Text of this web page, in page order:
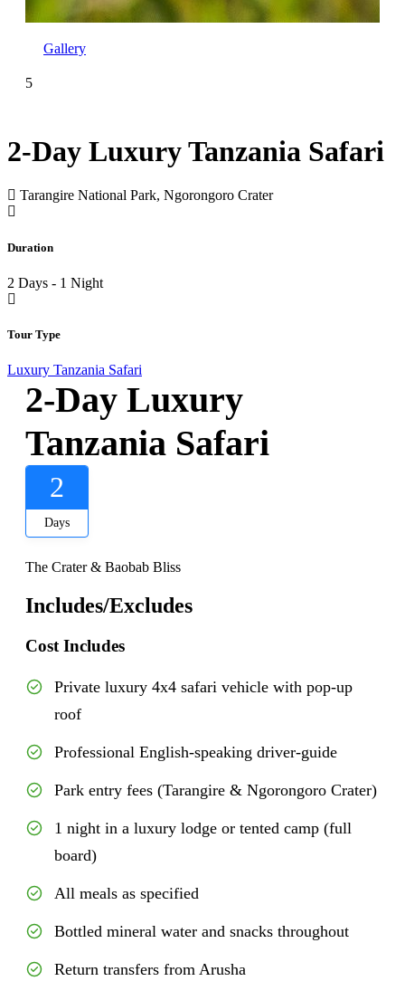
Gallery
5
2-Day Luxury Tanzania Safari
Tarangire National Park, Ngorongoro Crater
Duration
2 Days - 1 Night
Tour Type
Luxury Tanzania Safari
2-Day Luxury
Tanzania Safari
2
Days
The Crater & Baobab Bliss
Includes/Excludes
Cost Includes
Private luxury 4x4 safari vehicle with pop-up
roof
Professional English-speaking driver-guide
Park entry fees (Tarangire & Ngorongoro Crater)
1 night in a luxury lodge or tented camp (full
board)
All meals as specified
Bottled mineral water and snacks throughout
Return transfers from Arusha